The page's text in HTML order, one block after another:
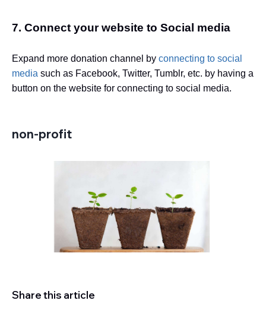
7. Connect your website to Social media
Expand more donation channel by connecting to social
media such as Facebook, Twitter, Tumblr, etc. by having a
button on the website for connecting to social media.
non-profit
Share this article